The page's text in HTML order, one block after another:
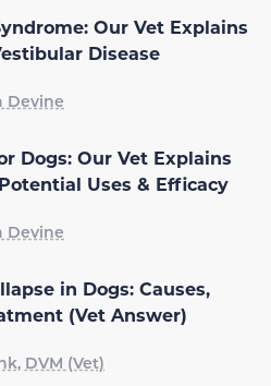
Our Vet Explains
Disease
Devine
Dogs: Our Vet Explains
Uses & Efficacy
Devine
in Dogs: Causes,
(Vet Answer)
DVM (Vet)